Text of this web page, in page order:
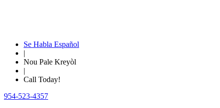
Se Habla Español
|
Nou Pale Kreyòl
|
Call Today!
954-523-4357